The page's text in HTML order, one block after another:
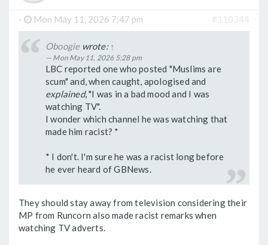
- Mon May 11, 2026 7:47 pm #110344
Oboogiewrote: ↑
Mon May 11, 2026 5:28 pm
LBC reported one who posted "Muslims are
scum" and, when caught, apologised and
explained, "I was in a bad mood and I was
watching TV".
I wonder which channel he was watching that
made him racist? *
* I don't. I'm sure he was a racist long before
he ever heard of GBNews.
They should stay away from television considering their
MP from Runcorn also made racist remarks when
watching TV adverts.